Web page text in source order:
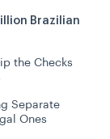
Brazilian
the Checks
Separate
Ones